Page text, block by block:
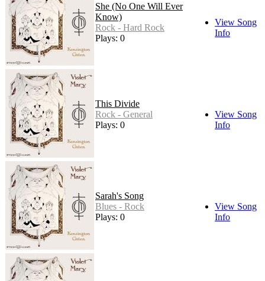
She (No One Will Ever
Know)
Rock - Hard Rock
Plays: 0
View Song
Info
This Divide
Rock - General
Plays: 0
View Song
Info
Sarah's Song
Blues - Rock
Plays: 0
View Song
Info